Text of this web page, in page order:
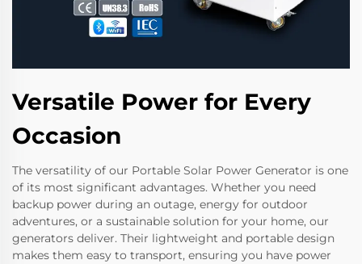
Versatile Power for Every
Occasion
The versatility of our Portable Solar Power Generator is one
of its most significant advantages. Whether you need
backup power during an outage, energy for outdoor
adventures, or a sustainable solution for your home, our
generators deliver. Their lightweight and portable design
makes them easy to transport, ensuring you have power